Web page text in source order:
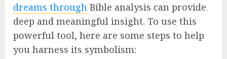
dreams through Bible analysis can provide
deep and meaningful insight. To use this
powerful tool, here are some steps to help
you harness its symbolism: